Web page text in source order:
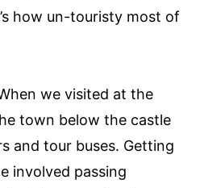
how un-touristy most of
we visited at the
town below the castle
and tour buses. Getting
involved passing